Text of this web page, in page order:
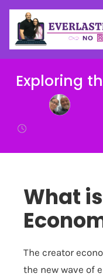
Exploring
What
The creator
the new wave of